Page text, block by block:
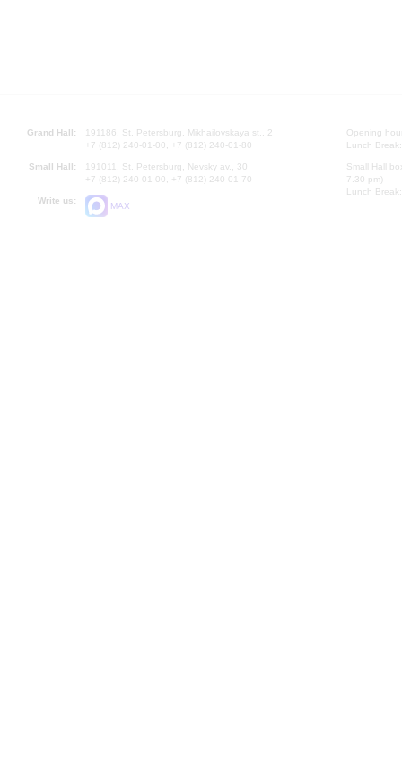
Grand Hall:
191186, St. Petersburg, Mikhailovskaya st., 2
+7 (812) 240-01-00, +7 (812) 240-01-80
Small Hall:
191011, St. Petersburg, Nevsky av., 30
+7 (812) 240-01-00, +7 (812) 240-01-70
Write us:
MAX
Opening
Lunch
Small Hall
7.30 pm)
Lunch